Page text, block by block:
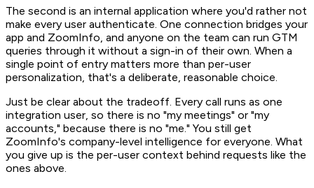
The second is an internal application where you'd rather not
make every user authenticate. One connection bridges your
app and ZoomInfo, and anyone on the team can run GTM
queries through it without a sign-in of their own. When a
single point of entry matters more than per-user
personalization, that's a deliberate, reasonable choice.
Just be clear about the tradeoff. Every call runs as one
integration user, so there is no "my meetings" or "my
accounts," because there is no "me." You still get
ZoomInfo's company-level intelligence for everyone. What
you give up is the per-user context behind requests like the
ones above.